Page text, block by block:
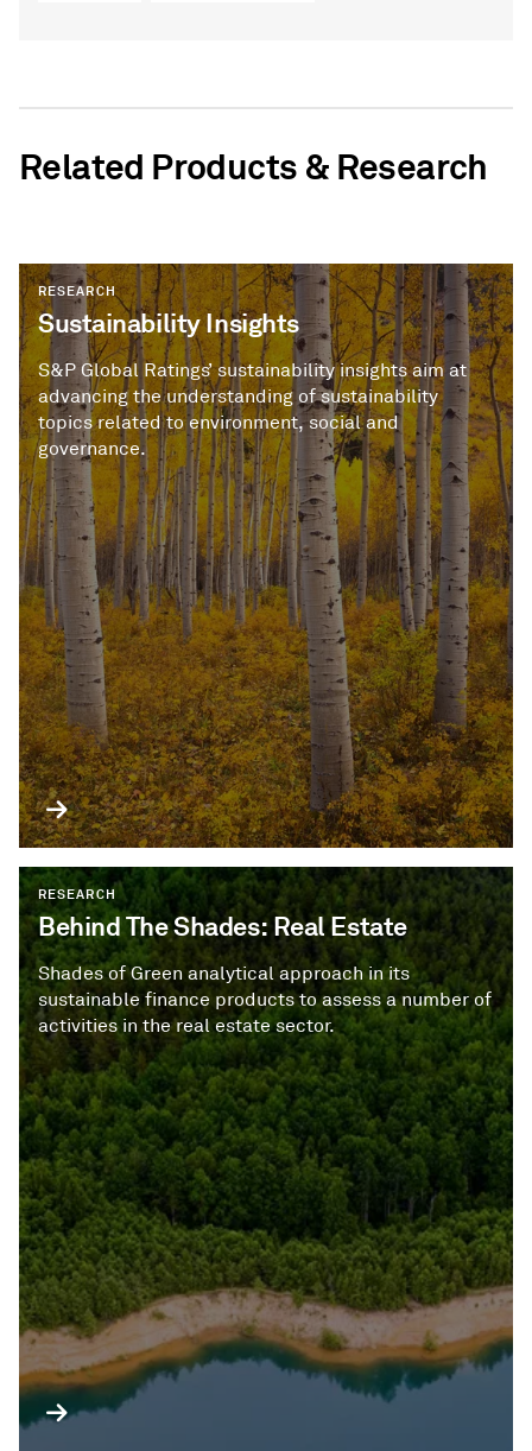
Related Products & Research
RESEARCH
Sustainability Insights
S&P Global Ratings’ sustainability insights aim at
advancing the understanding of sustainability
topics related to environment, social and
governance.
RESEARCH
Behind The Shades: Real Estate
Shades of Green analytical approach in its
sustainable finance products to assess a number of
activities in the real estate sector.